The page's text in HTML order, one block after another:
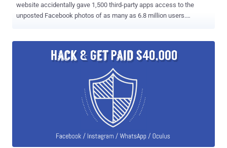
website accidentally gave 1,500 third-party apps access to the
unposted Facebook photos of as many as 6.8 million users.
images uploaded to Marketplace or Facebook Stories. "When
someone gives permission for an app to access their photos on
Facebook, we usually only grant the app access to photos people
share on their timeline. In this case, the bug potentially gave
developers access to other photos, such as those shared on
Marketplace or Facebook Stories," Facebook said. What's worse?
The bug even exposed photos that people uploaded to Facebook but
chose not to post or didn't finish posting it for some reason. The flaw